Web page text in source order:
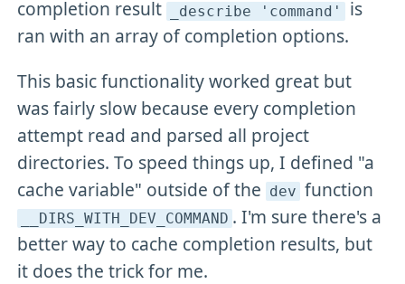
completion result
_describe 'command' is
ran with an array of completion options.
This basic functionality worked great but
was fairly slow because every completion
attempt read and parsed all project
directories. To speed things up, I defined "a
cache variable" outside of the dev function
__DIRS_WITH_DEV_COMMAND . I'm sure there's a
better way to cache completion results, but
it does the trick for me.